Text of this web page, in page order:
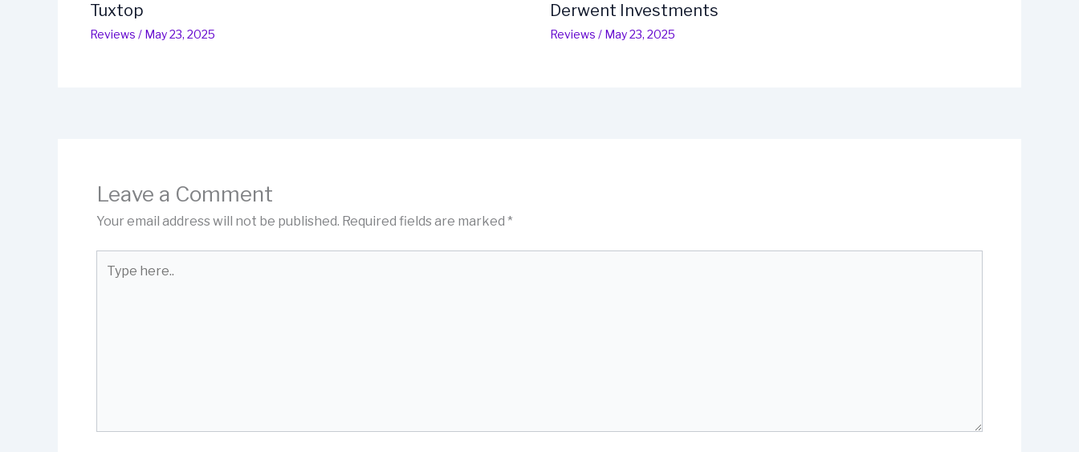
Tuxtop
Reviews / May 23, 2025
Derwent Investments
Reviews / May 23, 2025
Leave a Comment
Your email address will not be published. Required fields are marked *
here..